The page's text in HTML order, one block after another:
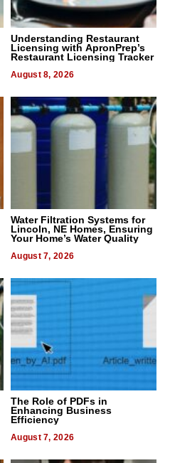
Understanding Restaurant
Licensing with ApronPrep’s
Restaurant Licensing Tracker
August 8, 2026
Water Filtration Systems for
Lincoln, NE Homes, Ensuring
Your Home’s Water Quality
August 7, 2026
The Role of PDFs in
Enhancing Business
Efficiency
August 7, 2026